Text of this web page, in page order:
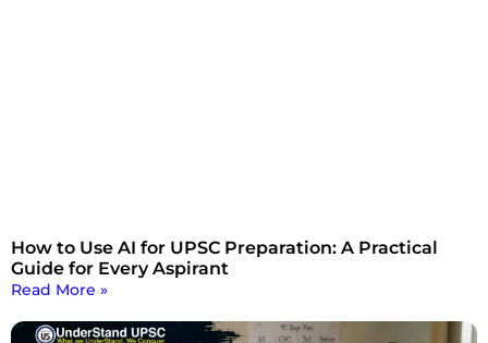
How to Use AI for UPSC Preparation: A Practical
Guide for Every Aspirant
Read More »